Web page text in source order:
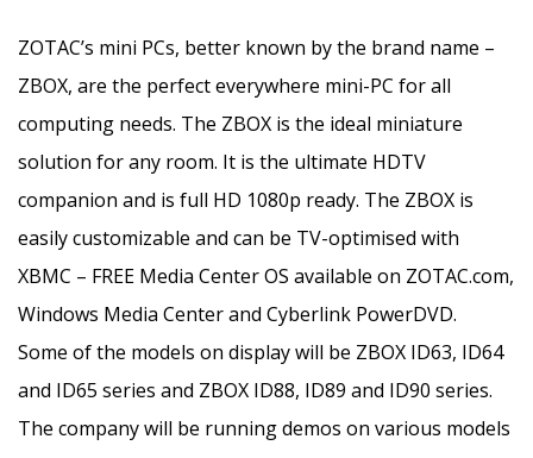
ZOTAC’s mini PCs, better known by the brand name –
ZBOX, are the perfect everywhere mini-PC for all
computing needs. The ZBOX is the ideal miniature
solution for any room. It is the ultimate HDTV
companion and is full HD 1080p ready. The ZBOX is
easily customizable and can be TV-optimised with
XBMC – FREE Media Center OS available on ZOTAC.com,
Windows Media Center and Cyberlink PowerDVD.
Some of the models on display will be ZBOX ID63, ID64
and ID65 series and ZBOX ID88, ID89 and ID90 series.
The company will be running demos on various models